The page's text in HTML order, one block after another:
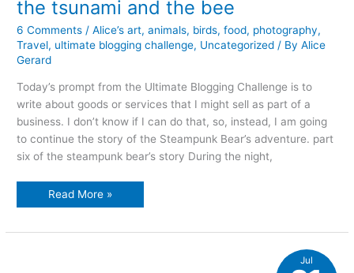
the tsunami and the bee
6 Comments /Alice’s art,animals, birds,food, photography,
Travel, ultimate blogging challenge, Uncategorized / ByAlice
Gerard
Today’s prompt from the Ultimate Blogging Challenge is to
write about goods or services that I might sell as part of a
business. I don’t know if I can do that, so, instead, I am going
to continue the story of the Steampunk Bear’s adventure. part
six of the steampunk bear’s story During the night,
the
bee
Read More »
Jul